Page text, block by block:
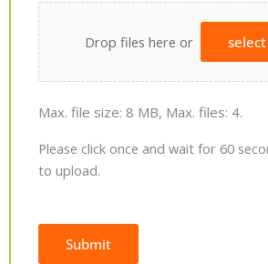
Drop files here or
Max. file size: 8 MB, Max. files: 4.
Please click once and wait for 60
to upload.
Submit